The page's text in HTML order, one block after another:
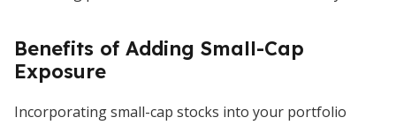
Benefits of Adding Small-Cap
Exposure
Incorporating small-cap stocks into your portfolio